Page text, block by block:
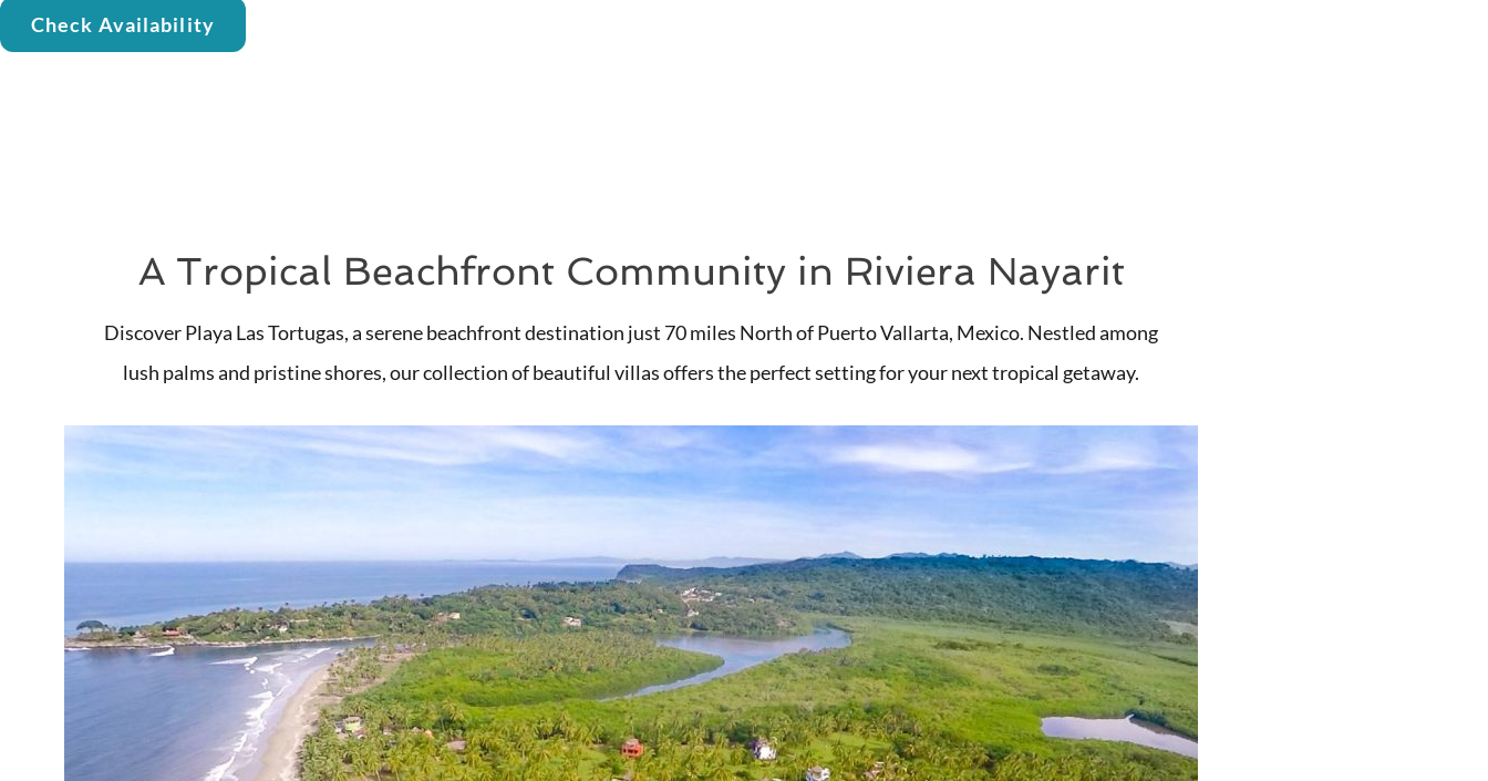
Check Availability
A Tropical Beachfront Community in Riviera Nayarit
Discover Playa Las Tortugas, a serene beachfront destination just 70 miles North of Puerto Vallarta, Mexico. Nestled among
lush palms and pristine shores, our collection of beautiful villas offers the perfect setting for your next tropical getaway.